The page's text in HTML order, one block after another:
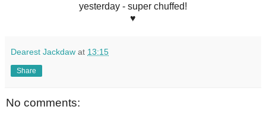
yesterday - super chuffed!
♥
Dearest Jackdaw at 13:15
Share
No comments: